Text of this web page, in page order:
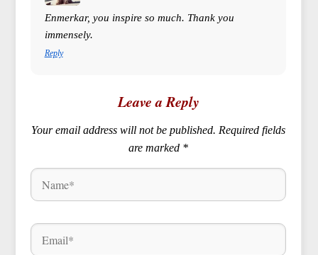
Enmerkar, you inspire so much. Thank you
immensely.
Reply
Leave a Reply
Your email address will not be published. Required fields
are marked *